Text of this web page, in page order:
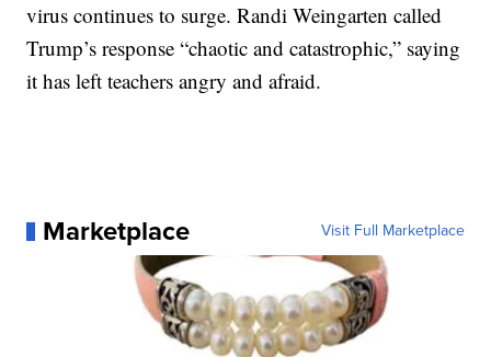
virus continues to surge. Randi Weingarten called
Trump’s response “chaotic and catastrophic,” saying
it has left teachers angry and afraid.
Marketplace Visit Full Marketplace